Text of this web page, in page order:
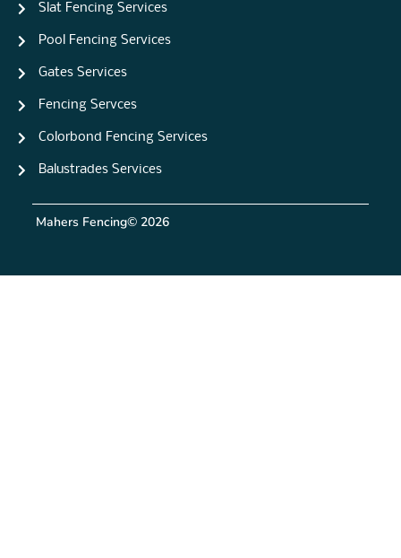
Slat Fencing Services
Pool Fencing Services
Gates Services
Fencing Servces
Colorbond Fencing Services
Balustrades Services
Mahers Fencing© 2026